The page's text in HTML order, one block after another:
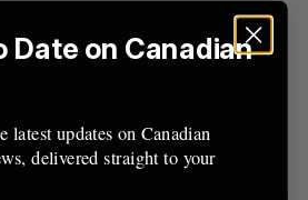
cigarettes to illustrate his
usually put higher prices
to discourage. “To tax
the same thing.”
Date on Canadian
latest updates on Canadian
delivered straight to your